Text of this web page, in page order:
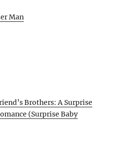
Man
Brothers: A Surprise
(Surprise Baby